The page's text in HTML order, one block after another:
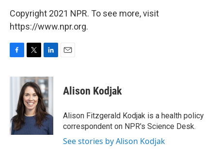
Copyright 2021 NPR. To see more, visit
https://www.npr.org.
c
o
k
i
t
t
e
r
n
k
e
d
I
n
Alison Kodjak
Alison Fitzgerald Kodjak is a health policy
correspondent on NPR's Science Desk.
See stories by Alison Kodjak